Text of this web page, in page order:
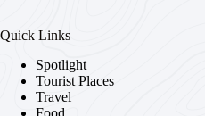
Quick Links
Spotlight
Tourist Places
Travel
Food